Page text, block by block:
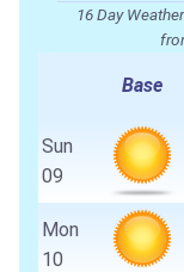
16 Day
Base
Sun
09
Mon
10